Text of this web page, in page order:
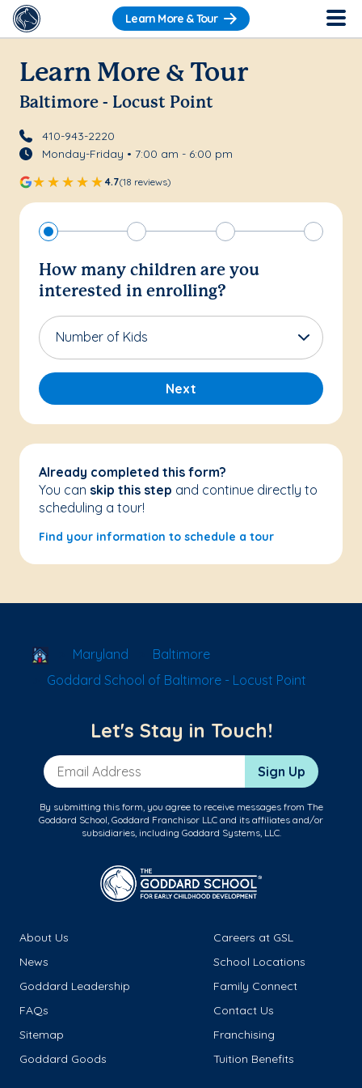
Learn More & Tour
Learn More & Tour
Baltimore - Locust Point
410-943-2220
Monday-Friday • 7:00 am - 6:00 pm
4.7(18 reviews)
How many children are you
interested in enrolling?
Number of Kids
Next
Already completed this form?
You can skip this step and continue directly to
scheduling a tour!
Find your information to schedule a tour
School Locator
Maryland
Baltimore
Goddard School of Baltimore - Locust Point
Let's Stay in Touch!
Email Address Sign Up
By submitting this form, you agree to receive messages from The
Goddard School, Goddard Franchisor LLC and its affiliates and/or
subsidiaries, including Goddard Systems, LLC.
About Us
Careers at GSL
News
School Locations
Goddard Leadership
Family Connect
FAQs
Contact Us
Sitemap
Franchising
Goddard Goods
Tuition Benefits